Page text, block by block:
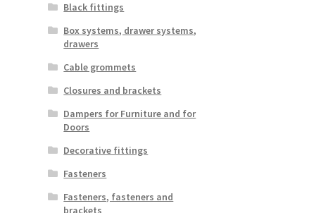
Black fittings
Box systems, drawer systems,
drawers
Cable grommets
Closures and brackets
Dampers for Furniture and for
Doors
Decorative fittings
Fasteners
Fasteners, fasteners and
brackets